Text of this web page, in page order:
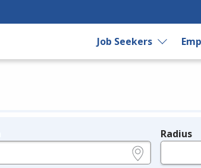
Job Seekers
Radius